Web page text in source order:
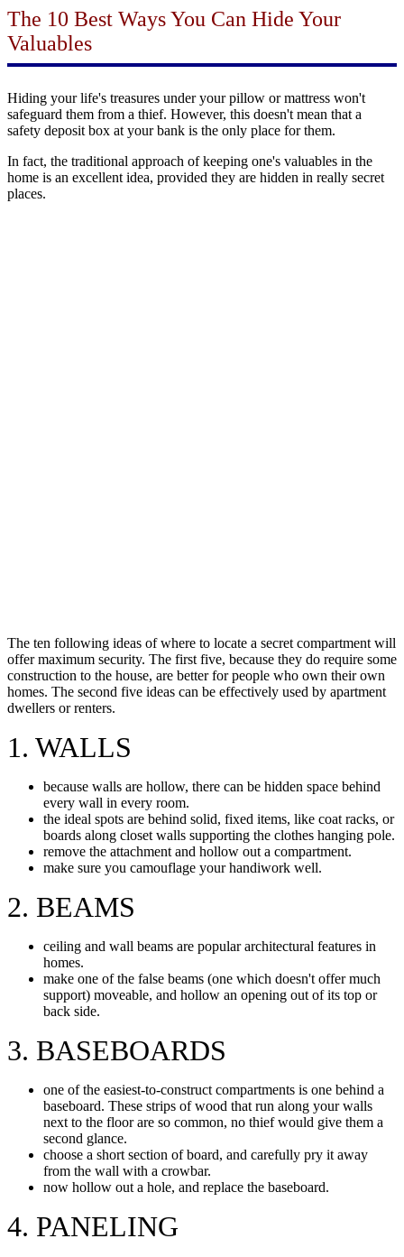
The 10 Best Ways You Can Hide Your
Valuables
Hiding your life's treasures under your pillow or mattress won't
safeguard them from a thief. However, this doesn't mean that a
safety deposit box at your bank is the only place for them.
In fact, the traditional approach of keeping one's valuables in the
home is an excellent idea, provided they are hidden in really secret
places.
The ten following ideas of where to locate a secret compartment will
offer maximum security. The first five, because they do require some
construction to the house, are better for people who own their own
homes. The second five ideas can be effectively used by apartment
dwellers or renters.
1. WALLS
because walls are hollow, there can be hidden space behind
every wall in every room.
the ideal spots are behind solid, fixed items, like coat racks, or
boards along closet walls supporting the clothes hanging pole.
remove the attachment and hollow out a compartment.
make sure you camouflage your handiwork well.
2. BEAMS
ceiling and wall beams are popular architectural features in
homes.
make one of the false beams (one which doesn't offer much
support) moveable, and hollow an opening out of its top or
back side.
3. BASEBOARDS
one of the easiest-to-construct compartments is one behind a
baseboard. These strips of wood that run along your walls
next to the floor are so common, no thief would give them a
second glance.
choose a short section of board, and carefully pry it away
from the wall with a crowbar.
now hollow out a hole, and replace the baseboard.
4. PANELING